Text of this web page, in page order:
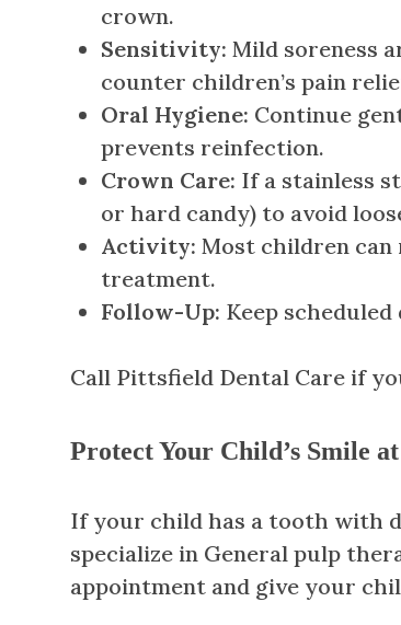
crown.
Sensitivity: Mild soreness
counter children’s pain
Oral Hygiene: Continue
prevents reinfection.
Crown Care: If a stainless
or hard candy) to avoid
Activity: Most children
treatment.
Follow-Up: Keep
Call Pittsfield Dental Care if
Protect Your Child’s Smile
If your child has a tooth with
specialize in General pulp
appointment and give your